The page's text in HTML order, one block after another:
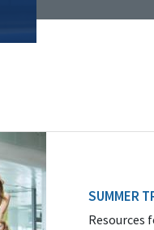
SUMMER
Resources